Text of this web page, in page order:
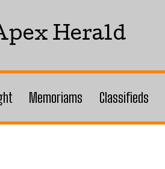
Herald
Memoriams Classifieds